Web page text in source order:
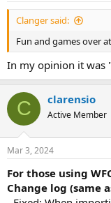
Clanger said:
Fun and games over
In my opinion it was
C clarensio
Active Member
Mar 3, 2024
For those using
Change log (same